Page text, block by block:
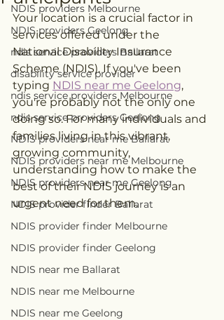
NDIS providers Melbourne
NDIS providers Geelong
ndis service providers Ballarat
disability service provider
ndis service providers Melbourne
ndis service providers Geelong
NDIS providers near me Ballarat
NDIS providers near me Melbourne
NDIS providers near me Geelong
NDIS provider finder Ballarat
NDIS provider finder Melbourne
NDIS provider finder Geelong
NDIS near me Ballarat
NDIS near me Melbourne
NDIS near me Geelong
Your location is a crucial factor in
services offered under the
National Disability Insurance
Scheme (NDIS). If you've been
typing NDIS near me Geelong,
you're probably not the only one
doing so. For many individuals and
families living in this vibrant,
growing community,
understanding how to make the
best of their NDIS journey is an
urgent need for them.